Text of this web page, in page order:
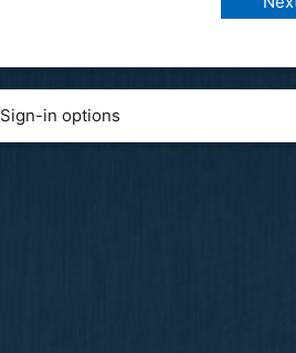
Sign-in options